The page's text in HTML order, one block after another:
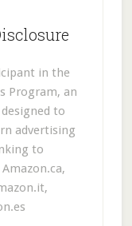
in the
Program, an
to
advertising
to